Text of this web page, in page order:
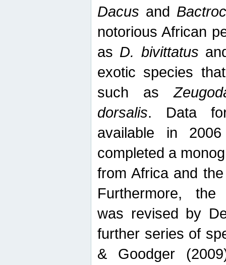
Dacus and
notorious African
as D. bivittatus
exotic species
such as
dorsalis. Data
available in
completed a
from Africa and
Furthermore, the
was revised by
further series of
& Goodger